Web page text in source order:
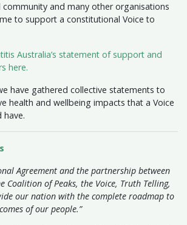
and many other organisations
to support a constitutional Voice to
Australia’s statement of support and
here.
have gathered collective statements to
health and wellbeing impacts that a Voice
have.
Agreement and the partnership between
Coalition of Peaks, the Voice, Truth Telling,
our nation with the complete roadmap to
of our people.”